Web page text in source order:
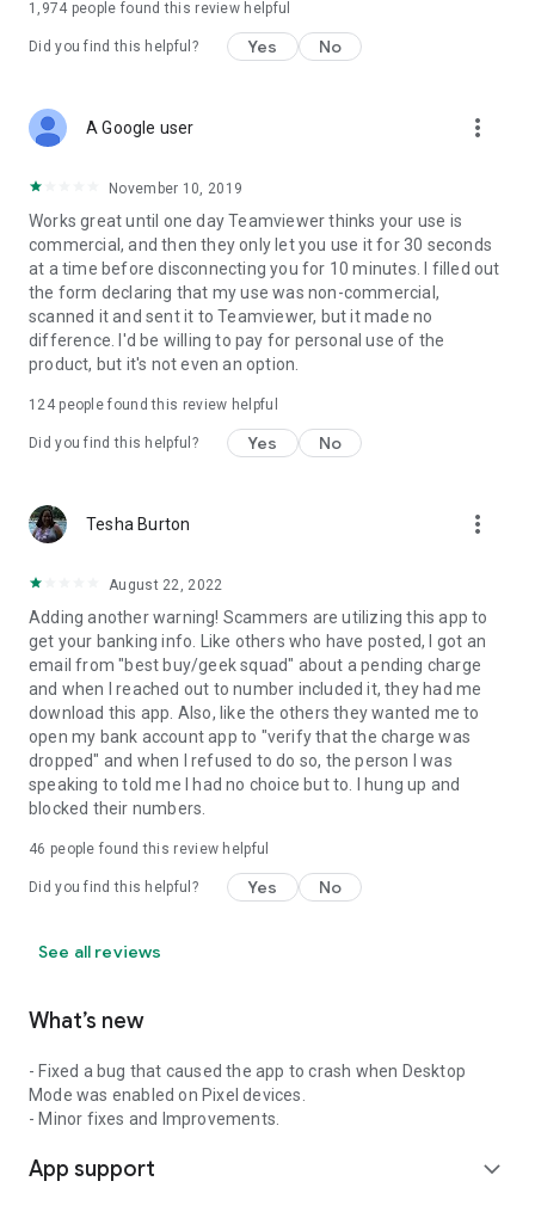
1,974 people found this review helpful
Did you find this helpful? Yes No
A Google user more_vert
November 10, 2019
Works great until one day Teamviewer thinks your use is
commercial, and then they only let you use it for 30 seconds
at a time before disconnecting you for 10 minutes. I filled out
the form declaring that my use was non-commercial,
scanned it and sent it to Teamviewer, but it made no
difference. I'd be willing to pay for personal use of the
product, but it's not even an option.
124people found this review helpful
Did you find this helpful? Yes No
Tesha Burton more_vert
August 22, 2022
Adding another warning! Scammers are utilizing this app to
get your banking info. Like others who have posted, I got an
email from "best buy/geek squad" about a pending charge
and when I reached out to number included it, they had me
download this app. Also, like the others they wanted me to
open my bank account app to "verify that the charge was
dropped" and when I refused to do so, the person I was
speaking to told me I had no choice but to. I hung up and
blocked their numbers.
46 people found this review helpful
Did you find this helpful? Yes No
See all reviews
What’s new
- Fixed a bug that caused the app to crash when Desktop
Mode was enabled on Pixel devices.
- Minor fixes and Improvements.
App support expand_more